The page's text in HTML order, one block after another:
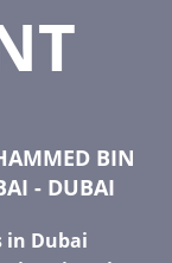
BIN
- DUBAI
in Dubai